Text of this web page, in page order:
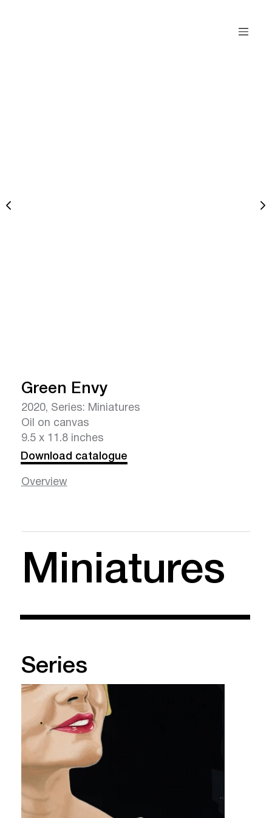
Green Envy
2020, Series: Miniatures
Oil on canvas
9.5 x 11.8 inches
Download catalogue
Overview
Miniatures
Series